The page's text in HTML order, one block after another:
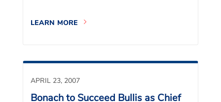
LEARN MORE
APRIL 23, 2007
Bonach to Succeed Bullis as Chief